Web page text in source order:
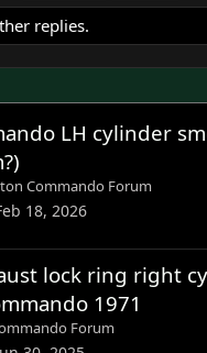
replies.
LH cylinder
Commando Forum
18, 2026
lock ring right
1971
Forum